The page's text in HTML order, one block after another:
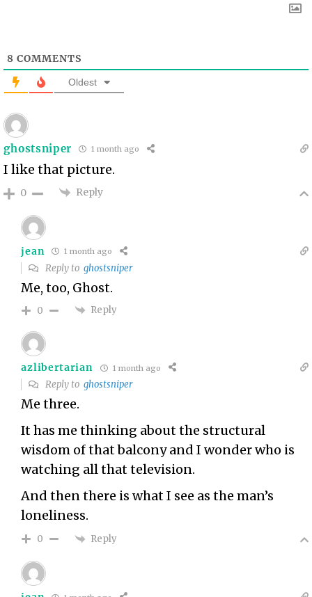
8 COMMENTS
Oldest
ghostsniper 1 month ago
I like that picture.
0 Reply
jean 1 month ago
Reply toghostsniper
Me, too, Ghost.
0 Reply
azlibertarian 1 month ago
Reply toghostsniper
Me three.
It has me thinking about the structural
wisdom of that balcony and I wonder who is
watching all that television.
And then there is what I see as the man’s
loneliness.
0 Reply